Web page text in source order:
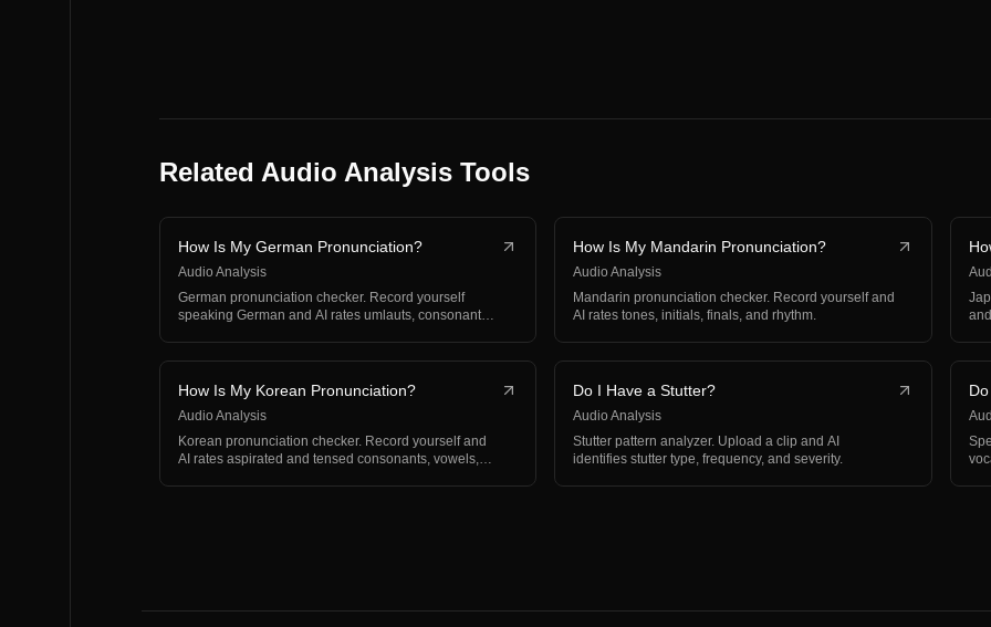
Related Audio Analysis Tools
How Is My German Pronunciation?
Audio Analysis
German pronunciation checker. Record yourself
speaking German and AI rates umlauts, consonants,
How Is My Mandarin Pronunciation?
Audio Analysis
Mandarin pronunciation checker. Record yourself and
AI rates tones, initials, finals, and rhythm.
How Is My Korean Pronunciation?
Audio Analysis
Korean pronunciation checker. Record yourself and
AI rates aspirated and tensed consonants, vowels,
Do I Have a Stutter?
Audio Analysis
Stutter pattern analyzer. Upload a clip and AI
identifies stutter type, frequency, and severity.